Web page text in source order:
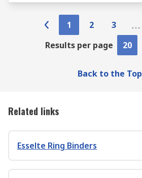
1 2 3
Results per page
20
Back to the Top
Related links
Esselte Ring Binders